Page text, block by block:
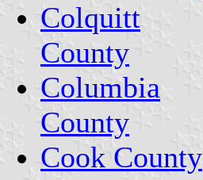
Colquitt
County
Columbia
County
Cook County